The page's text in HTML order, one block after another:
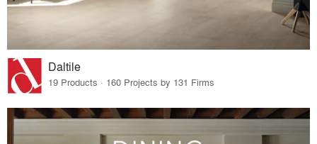
Daltile
19 Products · 160 Projects by 131 Firms